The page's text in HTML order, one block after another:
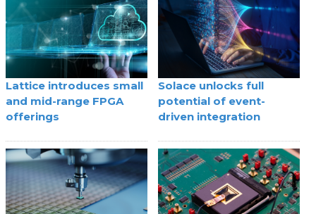
Lattice introduces small
and mid-range FPGA
offerings
Solace unlocks full
potential of event-
driven integration